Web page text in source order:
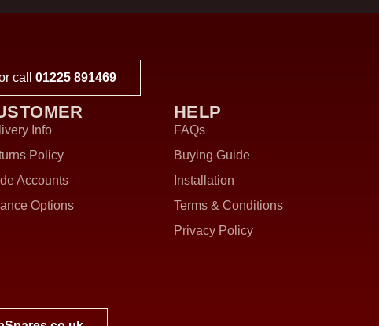
call 01225 891469
Info
Policy
Accounts
Options
HELP
FAQs
Buying Guide
Installation
Terms & Conditions
Privacy Policy